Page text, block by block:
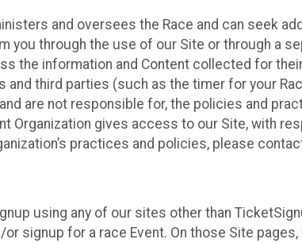
and oversees the Race and can seek
you through the use of our Site or through a
the information and Content collected for
and third parties (such as the timer for your
are not responsible for, the policies and
Organization gives access to our Site, with
practices and policies, please
using any of our sites other than
signup for a race Event. On those Site